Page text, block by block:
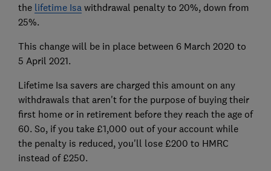
the lifetime Isawithdrawal penalty to 20%, down from
25%.
This change will be in place between 6 March 2020 to
5 April 2021.
Lifetime Isa savers are charged this amount on any
withdrawals that aren't for the purpose of buying their
first home or in retirement before they reach the age of
60. So, if you take £1,000 out of your account while
the penalty is reduced, you'll lose £200 to HMRC
instead of £250.